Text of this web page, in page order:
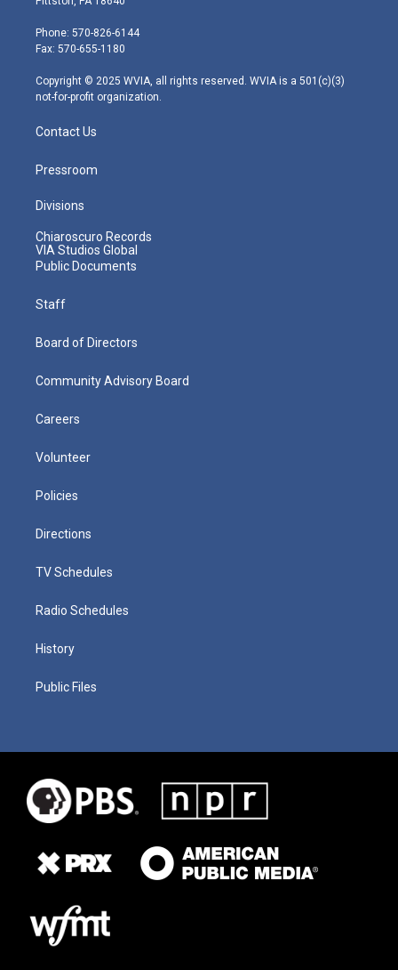
e
r
g
r
m
Phone: 570-826-6144
Fax: 570-655-1180
Copyright © 2025 WVIA, all rights reserved. WVIA is a 501(c)(3)
not-for-profit organization.
Contact Us
Pressroom
Divisions
Chiaroscuro Records
VIA Studios Global
Public Documents
Staff
Board of Directors
Community Advisory Board
Careers
Volunteer
Policies
Directions
TV Schedules
Radio Schedules
History
Public Files